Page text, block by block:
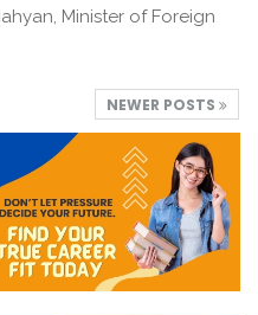
Minister of Foreign
NEWER POSTS